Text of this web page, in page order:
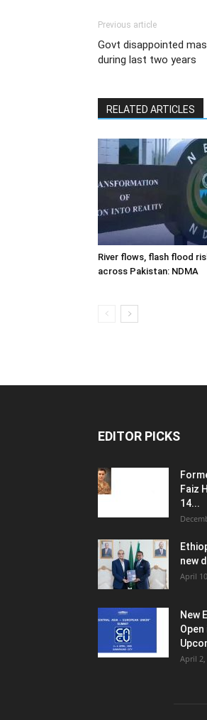
Previous article
Govt disappointed
during last two years
RELATED ARTICLES
River flows, flash flood
across Pakistan: NDMA
EDITOR PICKS
Faiz
14...
new
April
New
April 2,